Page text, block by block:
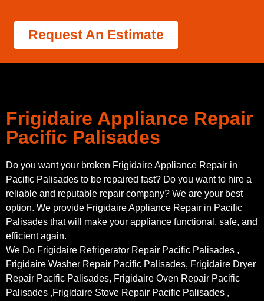
Request An Estimate
Frigidaire Appliance Repair
Pacific Palisades
Do you want your broken Frigidaire Appliance Repair in
Pacific Palisades to be repaired fast? Do you want to hire a
reliable and reputable repair company? We are your best
option. We provide Frigidaire Appliance Repair in Pacific
Palisades that will make your appliance functional, safe, and
efficient again.
We Do Frigidaire Refrigerator Repair Pacific Palisades ,
Frigidaire Washer Repair Pacific Palisades, Frigidaire Dryer
Repair Pacific Palisades, Frigidaire Oven Repair Pacific
Palisades ,Frigidaire Stove Repair Pacific Palisades ,